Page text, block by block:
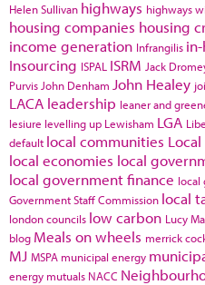
Helen Sullivan highways highways
housing companies housing
income generation Infrangilis
Insourcing ISPAL ISRM Jack
Purvis John Denham John Healey
LACA leadership leaner and
lesiure levelling up Lewisham LGA
default local communities
local economies local
local government finance local
Government Staff Commission local
london councils low carbon Lucy
blog Meals on wheels merrick
MJ MSPA municipal energy
energy mutuals NACC